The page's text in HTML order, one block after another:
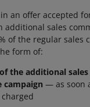
an offer accepted
additional sales
of the regular sales
form of:
the additional
campaign — as soon